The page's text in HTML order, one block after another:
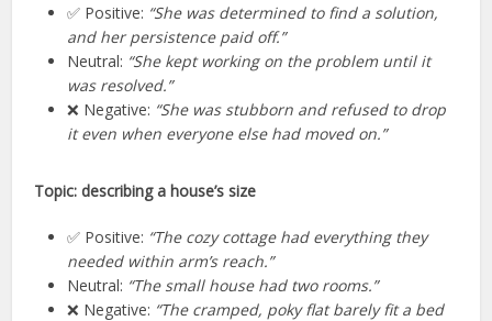
✅ Positive: “She was determined to find a solution,
and her persistence paid off.”
Neutral: “She kept working on the problem until it
was resolved.”
❌ Negative: “She was stubborn and refused to drop
it even when everyone else had moved on.”
Topic: describing a house’s size
✅ Positive: “The cozy cottage had everything they
needed within arm’s reach.”
Neutral: “The small house had two rooms.”
❌ Negative: “The cramped, poky flat barely fit a bed